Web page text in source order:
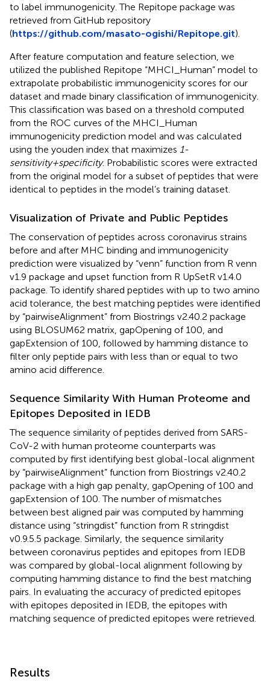
to label immunogenicity. The Repitope package was
retrieved from GitHub repository
(https://github.com/masato-ogishi/Repitope.git).
After feature computation and feature selection, we
utilized the published Repitope “MHCI_Human” model to
extrapolate probabilistic immunogenicity scores for our
dataset and made binary classification of immunogenicity.
This classification was based on a threshold computed
from the ROC curves of the MHCI_Human
immunogenicity prediction model and was calculated
using the youden index that maximizes 1-
sensitivity+specificity. Probabilistic scores were extracted
from the original model for a subset of peptides that were
identical to peptides in the model’s training dataset.
Visualization of Private and Public Peptides
The conservation of peptides across coronavirus strains
before and after MHC binding and immunogenicity
prediction were visualized by “venn” function from R venn
v1.9 package and upset function from R UpSetR v1.4.0
package. To identify shared peptides with up to two amino
acid tolerance, the best matching peptides were identified
by “pairwiseAlignment” from Biostrings v2.40.2 package
using BLOSUM62 matrix, gapOpening of 100, and
gapExtension of 100, followed by hamming distance to
filter only peptide pairs with less than or equal to two
amino acid difference.
Sequence Similarity With Human Proteome and
Epitopes Deposited in IEDB
The sequence similarity of peptides derived from SARS-
CoV-2 with human proteome counterparts was
computed by first identifying best global-local alignment
by “pairwiseAlignment” function from Biostrings v2.40.2
package with a high gap penalty, gapOpening of 100 and
gapExtension of 100. The number of mismatches
between best aligned pair was computed by hamming
distance using “stringdist” function from R stringdist
v0.9.5.5 package. Similarly, the sequence similarity
between coronavirus peptides and epitopes from IEDB
was compared by global-local alignment following by
computing hamming distance to find the best matching
pairs. In evaluating the accuracy of predicted epitopes
with epitopes deposited in IEDB, the epitopes with
matching sequence of predicted epitopes were retrieved.
Results